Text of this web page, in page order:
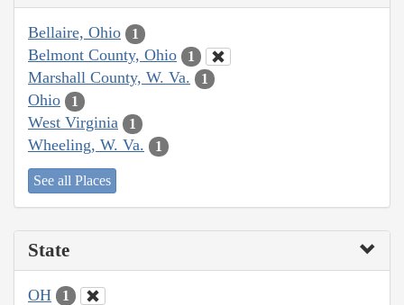
Bellaire, Ohio 1
Belmont County, Ohio 1
Marshall County, W. Va. 1
Ohio 1
West Virginia 1
Wheeling, W. Va. 1
See all Places
State
OH 1